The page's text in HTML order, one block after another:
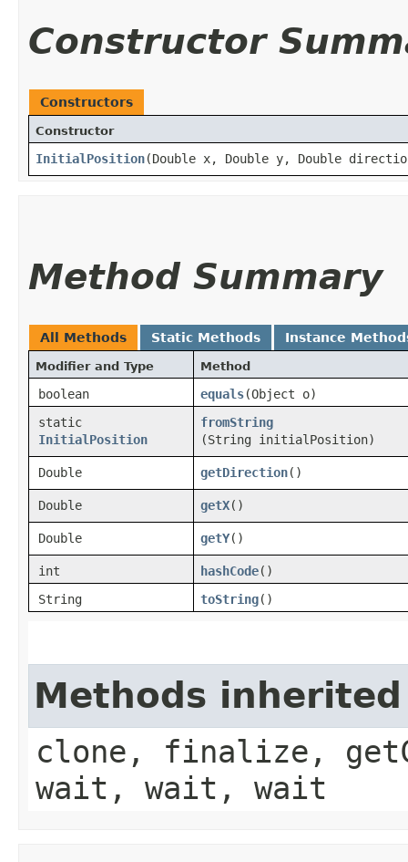
Constructor
Constructors
Constructor
InitialPosition​(Double x, Double y, Double
Method Summary
All Methods Static Methods Instance
Modifier and Type Method
boolean equals​(Object o)
static
InitialPosition
fromString
(String initialPosition)
Double getDirection()
Double getX()
Double getY()
int hashCode()
String
toString()
Methods
clone, finalize,
wait, wait, wait